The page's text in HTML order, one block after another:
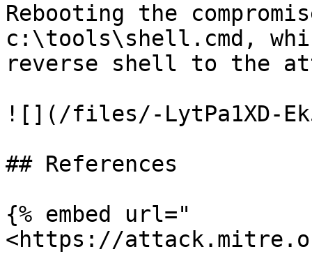
Rebooting the
c:\tools\shell.cmd,
reverse shell to the
![](/files/-LytPa1XD-
## References
{% embed url="